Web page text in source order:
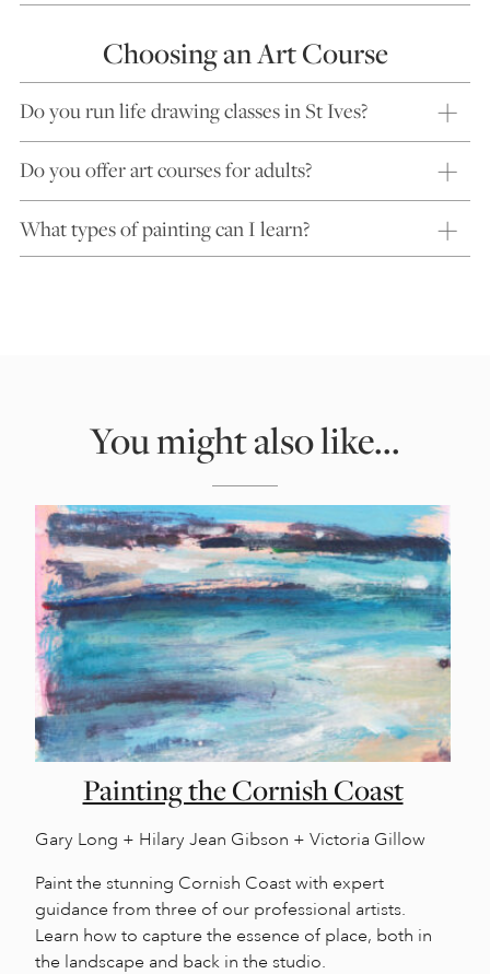
Choosing an Art Course
Do you run life drawing classes in St Ives?
Do you offer art courses for adults?
What types of painting can I learn?
You might also like...
Painting the Cornish Coast
Gary Long + Hilary Jean Gibson + Victoria Gillow
Paint the stunning Cornish Coast with expert
guidance from three of our professional artists.
Learn how to capture the essence of place, both in
the landscape and back in the studio.